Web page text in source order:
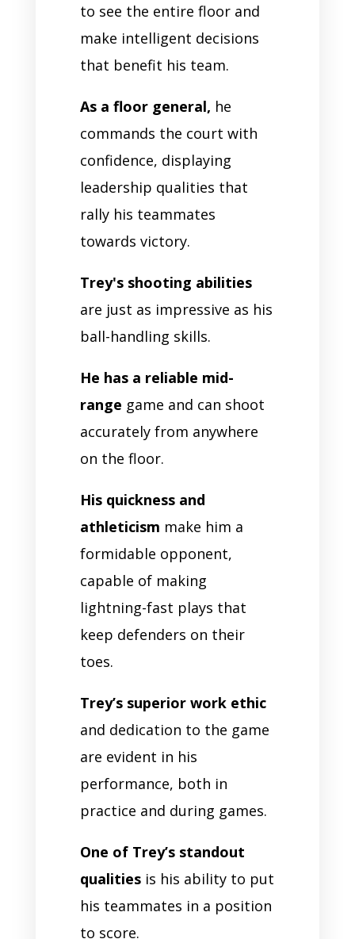
to see the entire floor and
make intelligent decisions
that benefit his team.
As a floor general, he
commands the court with
confidence, displaying
leadership qualities that
rally his teammates
towards victory.
Trey's shooting abilities
are just as impressive as his
ball-handling skills.
He has a reliable mid-
range game and can shoot
accurately from anywhere
on the floor.
His quickness and
athleticism make him a
formidable opponent,
capable of making
lightning-fast plays that
keep defenders on their
toes.
Trey’s superior work ethic
and dedication to the game
are evident in his
performance, both in
practice and during games.
One of Trey’s standout
qualitiesis his ability to put
his teammates in a position
to score.